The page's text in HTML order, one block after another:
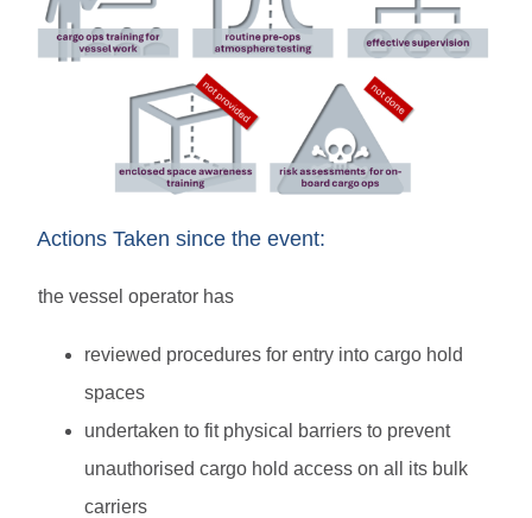
Actions Taken since the event:
the vessel operator has
reviewed procedures for entry into cargo hold
spaces
undertaken to fit physical barriers to prevent
unauthorised cargo hold access on all its bulk
carriers